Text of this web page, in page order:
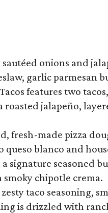
onions and
garlic parmesan
Tacos features two
jalapeño,
fresh-made pizza
blanco and
signature
chipotle crema.
taco
is drizzled with